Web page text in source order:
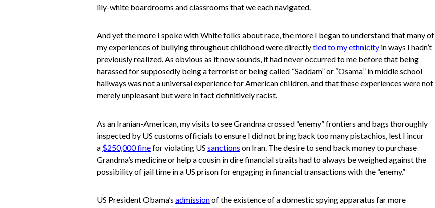
lily-white boardrooms and classrooms that we each navigated.
And yet the more I spoke with White folks about race, the more I began to understand that many of
my experiences of bullying throughout childhood were directlytied to my ethnicity in ways I hadn’t
previously realized. As obvious as it now sounds, it had never occurred to me before that being
harassed for supposedly being a terrorist or being called “Saddam” or “Osama” in middle school
hallways was not a universal experience for American children, and that these experiences were not
merely unpleasant but were in fact definitively racist.
As an Iranian-American, my visits to see Grandma crossed “enemy” frontiers and bags thoroughly
inspected by US customs officials to ensure I did not bring back too many pistachios, lest I incur
a $250,000 finefor violating US sanctions on Iran. The desire to send back money to purchase
Grandma’s medicine or help a cousin in dire financial straits had to always be weighed against the
possibility of jail time in a US prison for engaging in financial transactions with the “enemy.”
US President Obama’s admissionof the existence of a domestic spying apparatus far more